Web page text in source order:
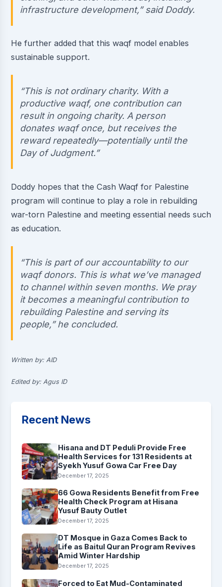
infrastructure development,” said Doddy.
He further added that this waqf model enables
sustainable support.
“This is not ordinary charity. With a
productive waqf, one contribution can
result in ongoing charity. A person
donates waqf once, but receives the
reward repeatedly—potentially until the
Day of Judgment.”
Doddy hopes that the Cash Waqf for Palestine
program will continue to play a role in rebuilding
war-torn Palestine and meeting essential needs such
as education.
“This is part of our accountability to our
waqf donors. This is what we’ve managed
to channel within seven months. We pray
it becomes a meaningful contribution to
rebuilding Palestine and serving its
people,” he concluded.
Written by: AID
Edited by: Agus ID
Recent News
Hisana and DT Peduli Provide Free
Health Services for 131 Residents at
Syekh Yusuf Gowa Car Free Day
December 17, 2025
66 Gowa Residents Benefit from Free
Health Check Program at Hisana
Yusuf Bauty Outlet
December 17, 2025
DT Mosque in Gaza Comes Back to
Life as Baitul Quran Program Revives
Amid Winter Hardship
December 17, 2025
Forced to Eat Mud-Contaminated